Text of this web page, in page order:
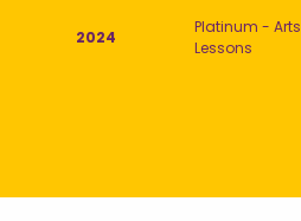
2024
Platinum - Arts
Lessons